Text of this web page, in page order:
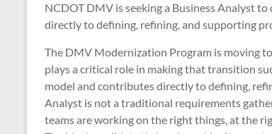
NCDOT DMV is seeking a Business Analyst
directly to defining, refining, and supporting
The DMV Modernization Program is moving
plays a critical role in making that transition
model and contributes directly to defining,
Analyst is not a traditional requirements
teams are working on the right things, at the